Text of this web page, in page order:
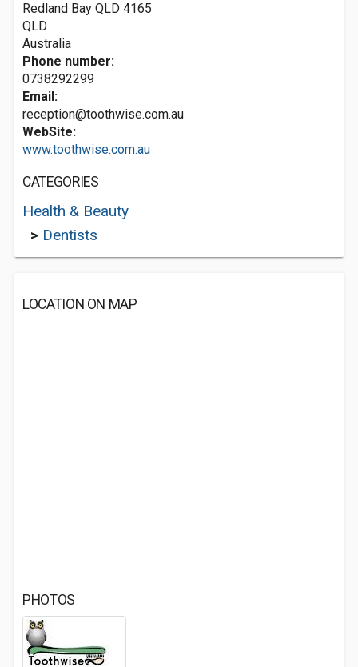
Redland Bay QLD 4165
QLD
Australia
Phone number:
0738292299
Email:
reception@toothwise.com.au
WebSite:
www.toothwise.com.au
CATEGORIES
Health & Beauty
> Dentists
LOCATION ON MAP
PHOTOS